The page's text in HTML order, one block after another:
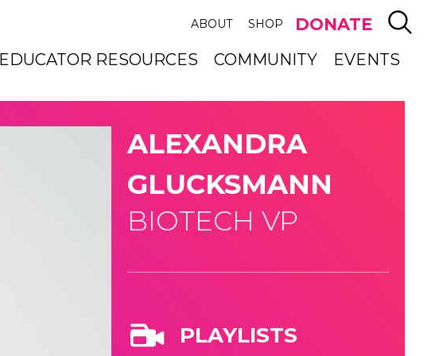
ABOUT SHOP DONATE
EDUCATOR RESOURCES COMMUNITY EVENTS
ALEXANDRA
GLUCKSMANN
BIOTECH VP
PLAYLISTS